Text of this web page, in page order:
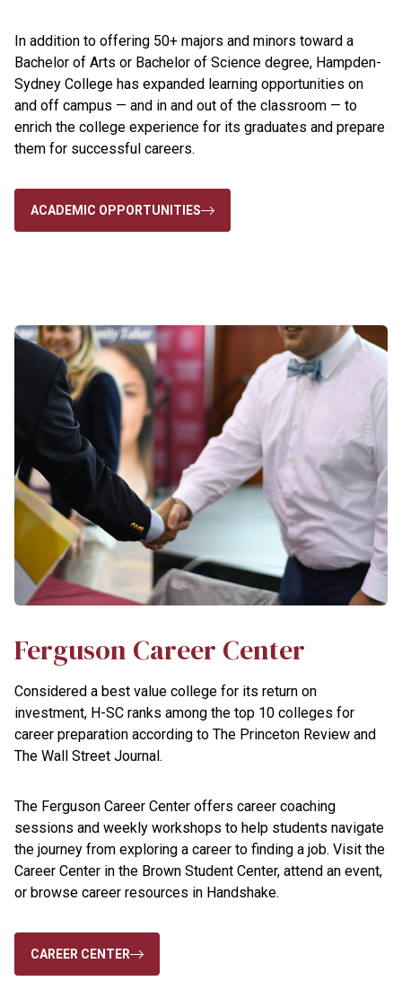
In addition to offering 50+ majors and minors toward a
Bachelor of Arts or Bachelor of Science degree, Hampden-
Sydney College has expanded learning opportunities on
and off campus — and in and out of the classroom — to
enrich the college experience for its graduates and prepare
them for successful careers.
ACADEMIC OPPORTUNITIES
Ferguson Career Center
Considered a best value college for its return on
investment, H-SC ranks among the top 10 colleges for
career preparation according to The Princeton Review and
The Wall Street Journal.
The Ferguson Career Center offers career coaching
sessions and weekly workshops to help students navigate
the journey from exploring a career to finding a job. Visit the
Career Center in the Brown Student Center, attend an event,
or browse career resources in Handshake.
CAREER CENTER